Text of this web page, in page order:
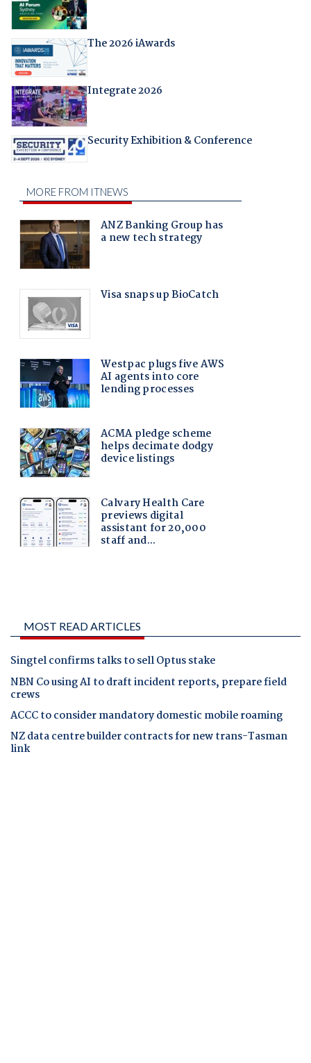
The 2026 iAwards
Integrate 2026
Security Exhibition & Conference
MOST READ ARTICLES
Singtel confirms talks to sell Optus stake
NBN Co using AI to draft incident reports, prepare field
crews
ACCC to consider mandatory domestic mobile roaming
NZ data centre builder contracts for new trans-Tasman
link